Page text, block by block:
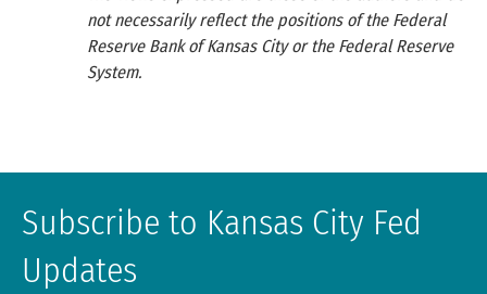
not necessarily reflect the positions of the Federal
Reserve Bank of Kansas City or the Federal Reserve
System.
Subscribe to Kansas City Fed
Updates